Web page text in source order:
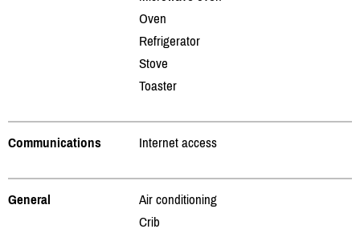
Oven
Refrigerator
Stove
Toaster
Communications Internet access
General
Air conditioning
Crib